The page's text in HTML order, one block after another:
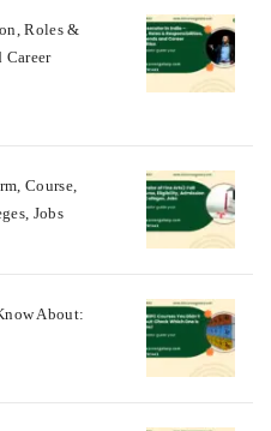
Roles &
Career
Course,
Jobs
About: